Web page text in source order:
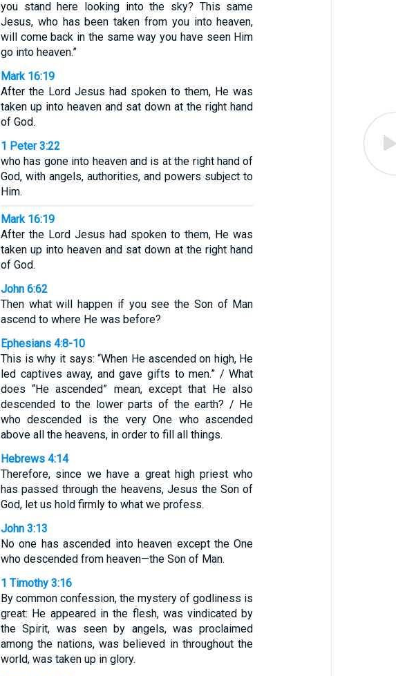
you stand here looking into the sky? This same
Jesus, who has been taken from you into heaven,
will come back in the same way you have seen Him
go into heaven.”
Mark 16:19
After the Lord Jesus had spoken to them, He was
taken up into heaven and sat down at the right hand
of God.
1 Peter 3:22
who has gone into heaven and is at the right hand of
God, with angels, authorities, and powers subject to
Him.
Mark 16:19
After the Lord Jesus had spoken to them, He was
taken up into heaven and sat down at the right hand
of God.
John 6:62
Then what will happen if you see the Son of Man
ascend to where He was before?
Ephesians 4:8-10
This is why it says: “When He ascended on high, He
led captives away, and gave gifts to men.” / What
does “He ascended” mean, except that He also
descended to the lower parts of the earth? / He
who descended is the very One who ascended
above all the heavens, in order to fill all things.
Hebrews 4:14
Therefore, since we have a great high priest who
has passed through the heavens, Jesus the Son of
God, let us hold firmly to what we profess.
John 3:13
No one has ascended into heaven except the One
who descended from heaven—the Son of Man.
1 Timothy 3:16
By common confession, the mystery of godliness is
great: He appeared in the flesh, was vindicated by
the Spirit, was seen by angels, was proclaimed
among the nations, was believed in throughout the
world, was taken up in glory.